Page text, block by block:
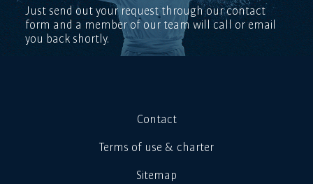
Just send out your request through our contact
form and a member of our team will call or email
you back shortly.
Contact
Terms of use & charter
Sitemap